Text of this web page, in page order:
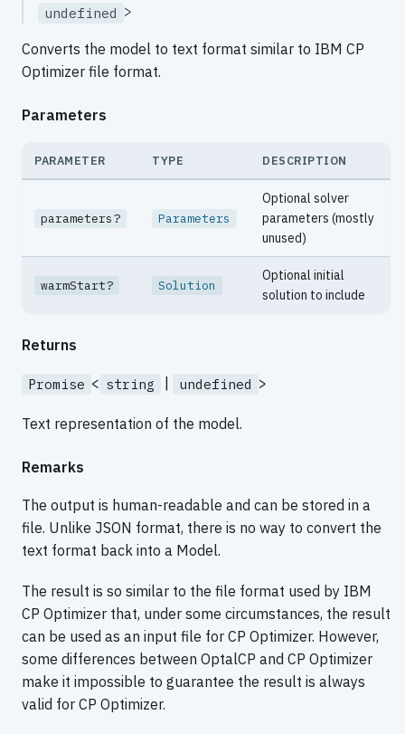
undefined >
Converts the model to text format similar to IBM CP
Optimizer file format.
Parameters
PARAMETER TYPE DESCRIPTION
parameters? Parameters
Optional solver
parameters (mostly
unused)
warmStart? Solution
Optional initial
solution to include
Returns
Promise < string | undefined >
Text representation of the model.
Remarks
The output is human-readable and can be stored in a
file. Unlike JSON format, there is no way to convert the
text format back into a Model.
The result is so similar to the file format used by IBM
CP Optimizer that, under some circumstances, the result
can be used as an input file for CP Optimizer. However,
some differences between OptalCP and CP Optimizer
make it impossible to guarantee the result is always
valid for CP Optimizer.